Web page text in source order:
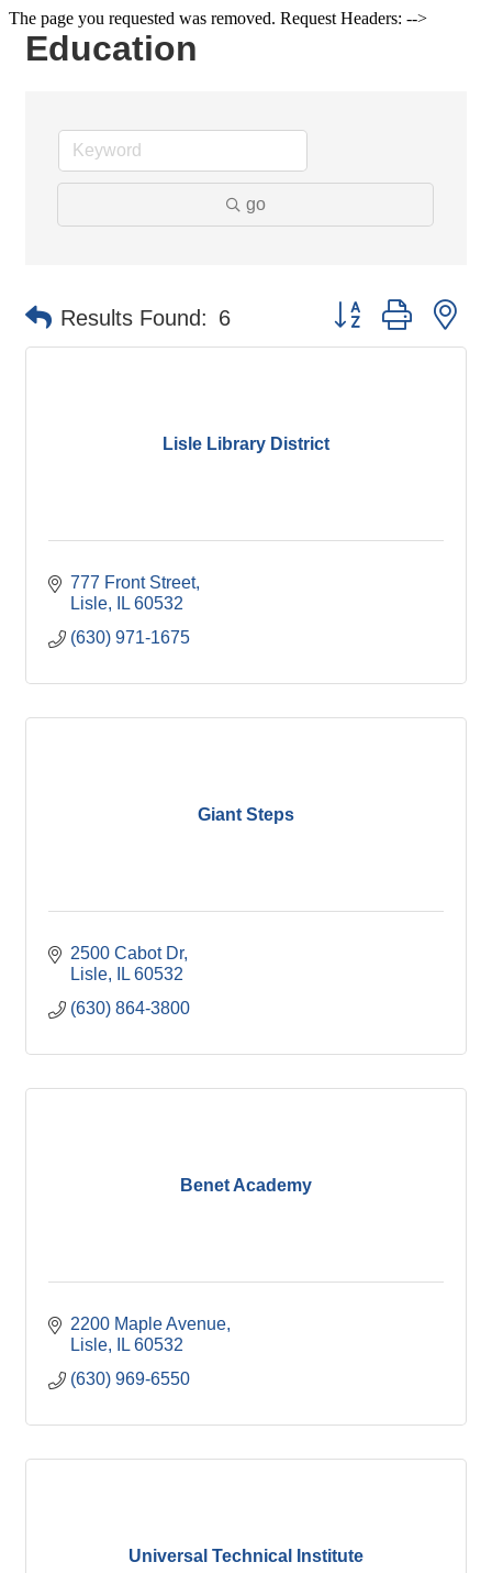
The page you requested was removed. Request Headers: -->
Education
go
Results Found: 6 Button group with
Lisle Library District
777 Front Street
Lisle
IL 60532
(630) 971-1675
Giant Steps
2500 Cabot Dr
Lisle
IL 60532
(630) 864-3800
Benet Academy
2200 Maple Avenue
Lisle
IL 60532
(630) 969-6550
Universal Technical Institute